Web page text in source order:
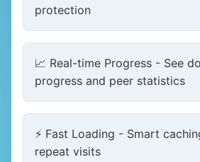
protection
📈 Real-time Progress - See
progress and peer statistics
⚡ Fast Loading - Smart
repeat visits